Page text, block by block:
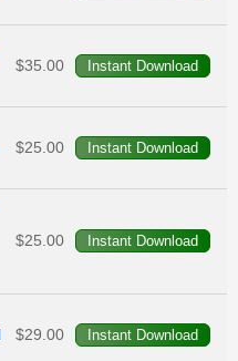
$35.00
$25.00
$25.00
$29.00